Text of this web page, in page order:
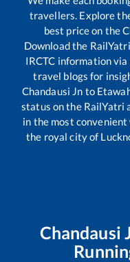
travellers. Explore
best price on the
Download the
IRCTC information
travel blogs for
Chandausi Jn to
status on the RailYatri
in the most
the royal city of
Chandausi